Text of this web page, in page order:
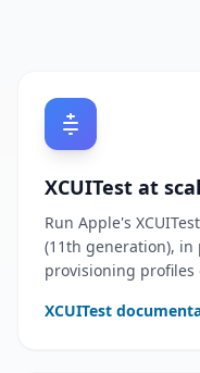
XCUITest at
Run Apple's
(11th generation),
provisioning profiles
XCUITest